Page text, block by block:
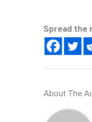
Spread the
About The